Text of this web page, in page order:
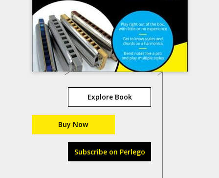
Explore Book
Buy Now
Subscribe on Perlego